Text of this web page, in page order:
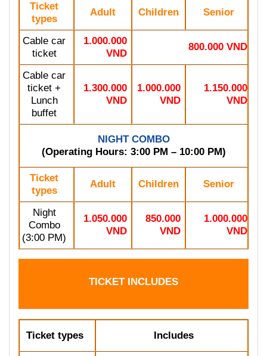
Ticket
types
Adult Children Senior
Cable car
ticket
1.000.000
VND
800.000 VND
Cable car
ticket +
Lunch
buffet
1.300.000
VND
1.000.000
VND
1.150.000
VND
NIGHT COMBO
(Operating Hours: 3:00 PM – 10:00 PM)
Ticket
types
Adult Children Senior
Night
Combo
(3:00 PM)
1.050.000
VND
850.000
VND
1.000.000
VND
TICKET INCLUDES
Ticket types Includes